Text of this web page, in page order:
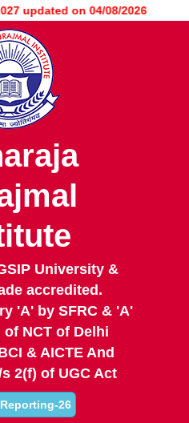
updated on 04/08/2026
University &
accredited.
'A' by SFRC & 'A'
of NCT of Delhi
& AICTE And
2(f) of UGC Act
26